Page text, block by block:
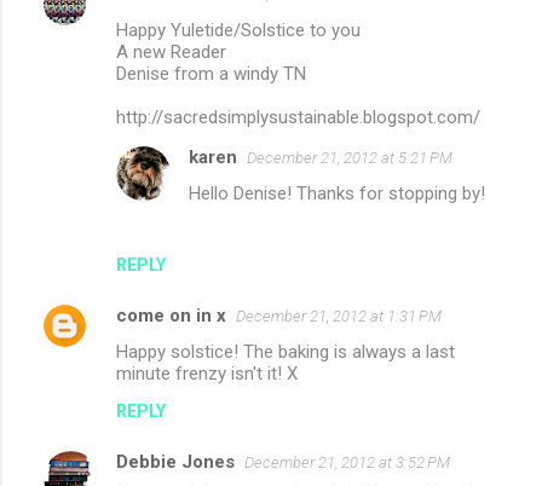
Happy Yuletide/Solstice to you
A new Reader
Denise from a windy TN
http://sacredsimplysustainable.blogspot.com/
REPLY
karen December 21, 2012 at 5:21 PM
Hello Denise! Thanks for stopping by!
come on in x December 21, 2012 at 1:31 PM
Happy solstice! The baking is always a last
minute frenzy isn't it! X
REPLY
Debbie Jones December 21, 2012 at 3:52 PM